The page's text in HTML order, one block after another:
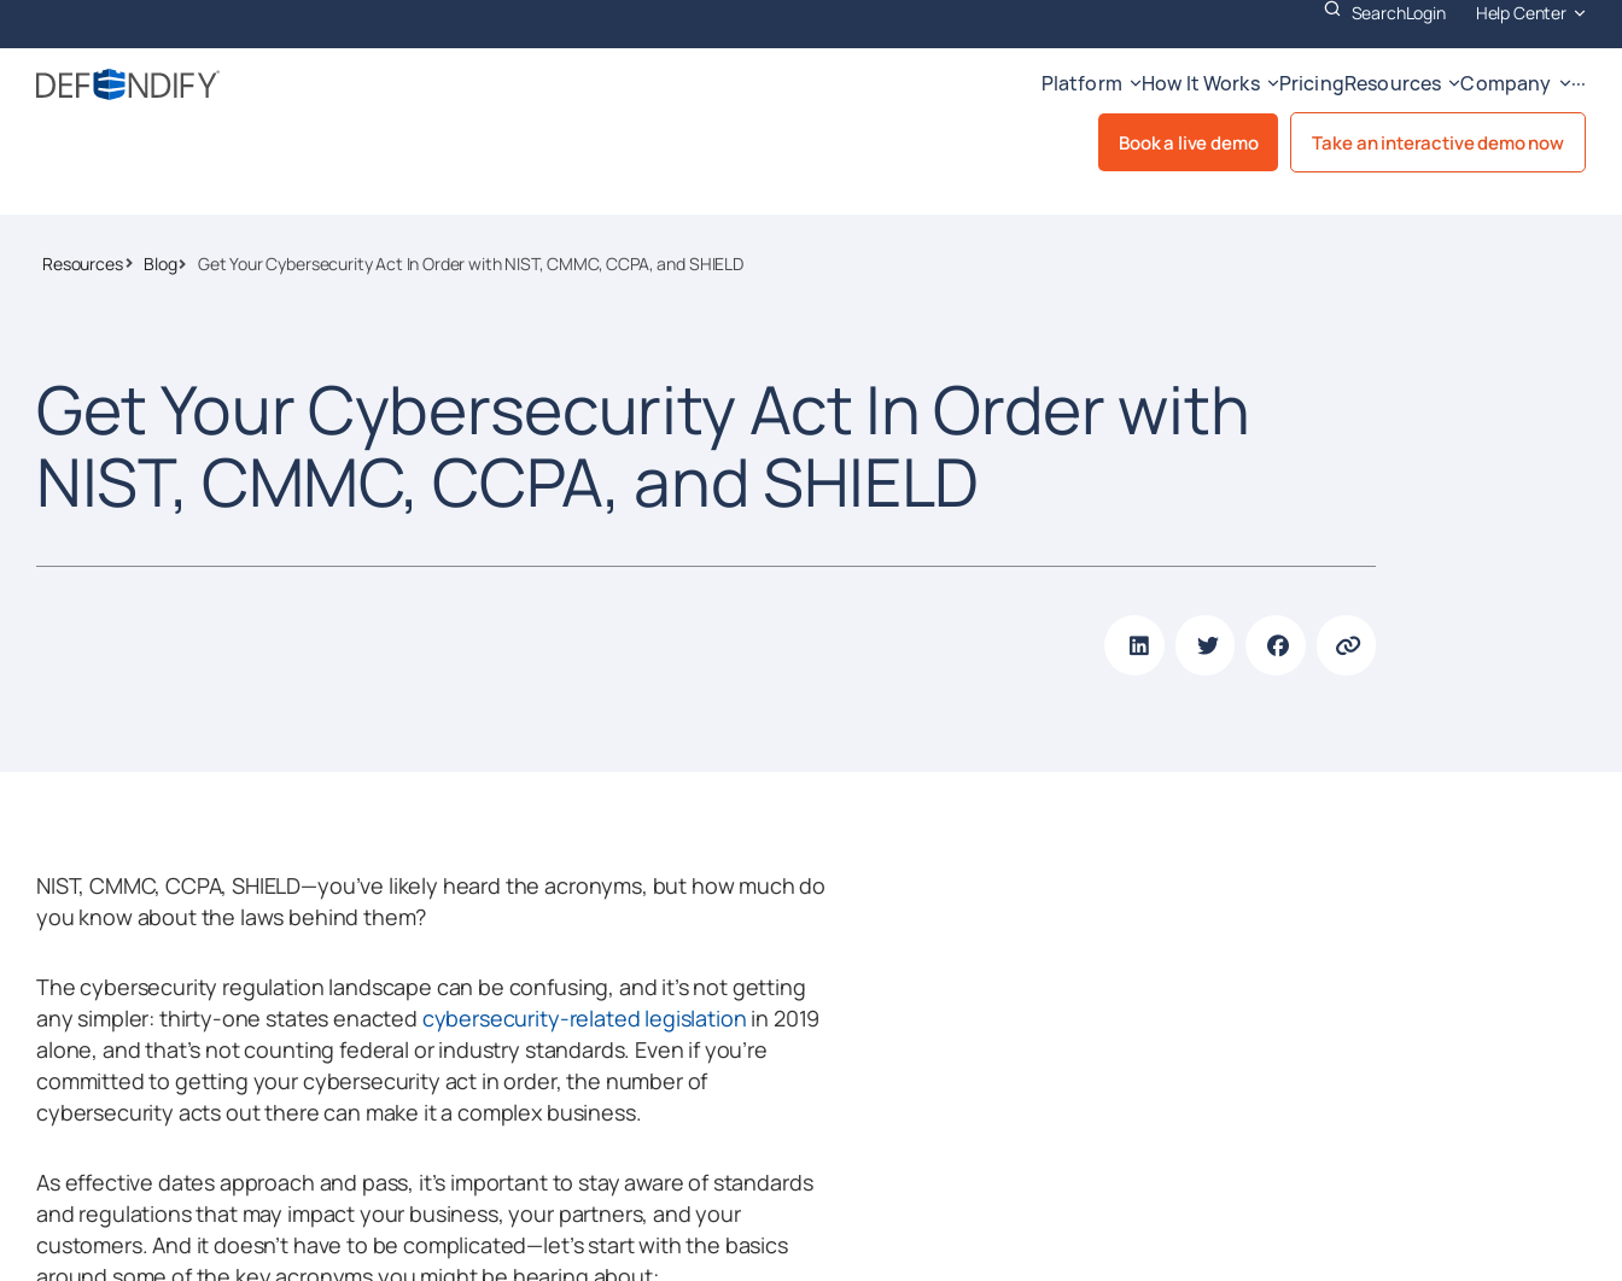
SearchLogin Help Center
Platform How It Works PricingResources Company ···
Book a live demo Take an interactive demo now
Resources Blog Get Your Cybersecurity Act In Order with NIST, CMMC, CCPA, and SHIELD
Get Your Cybersecurity Act In Order with
NIST, CMMC, CCPA, and SHIELD
NIST, CMMC, CCPA, SHIELD—you’ve likely heard the acronyms, but how much do
you know about the laws behind them?
The cybersecurity regulation landscape can be confusing, and it’s not getting
any simpler: thirty-one states enacted cybersecurity-related legislation in 2019
alone, and that’s not counting federal or industry standards. Even if you’re
committed to getting your cybersecurity act in order, the number of
cybersecurity acts out there can make it a complex business.
As effective dates approach and pass, it’s important to stay aware of standards
and regulations that may impact your business, your partners, and your
customers. And it doesn’t have to be complicated—let’s start with the basics